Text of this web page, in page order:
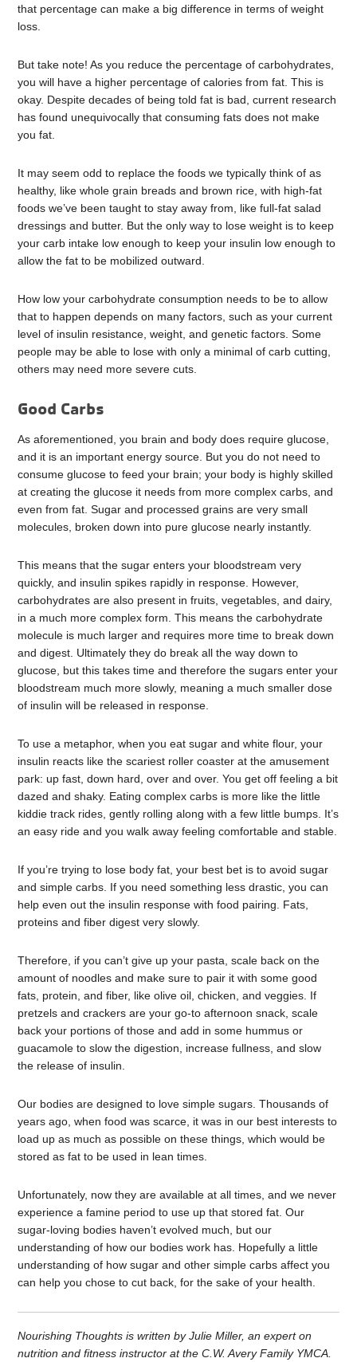
that percentage can make a big difference in terms of weight
loss.
But take note! As you reduce the percentage of carbohydrates,
you will have a higher percentage of calories from fat. This is
okay. Despite decades of being told fat is bad, current research
has found unequivocally that consuming fats does not make
you fat.
It may seem odd to replace the foods we typically think of as
healthy, like whole grain breads and brown rice, with high-fat
foods we’ve been taught to stay away from, like full-fat salad
dressings and butter. But the only way to lose weight is to keep
your carb intake low enough to keep your insulin low enough to
allow the fat to be mobilized outward.
How low your carbohydrate consumption needs to be to allow
that to happen depends on many factors, such as your current
level of insulin resistance, weight, and genetic factors. Some
people may be able to lose with only a minimal of carb cutting,
others may need more severe cuts.
Good Carbs
As aforementioned, you brain and body does require glucose,
and it is an important energy source. But you do not need to
consume glucose to feed your brain; your body is highly skilled
at creating the glucose it needs from more complex carbs, and
even from fat. Sugar and processed grains are very small
molecules, broken down into pure glucose nearly instantly.
This means that the sugar enters your bloodstream very
quickly, and insulin spikes rapidly in response. However,
carbohydrates are also present in fruits, vegetables, and dairy,
in a much more complex form. This means the carbohydrate
molecule is much larger and requires more time to break down
and digest. Ultimately they do break all the way down to
glucose, but this takes time and therefore the sugars enter your
bloodstream much more slowly, meaning a much smaller dose
of insulin will be released in response.
To use a metaphor, when you eat sugar and white flour, your
insulin reacts like the scariest roller coaster at the amusement
park: up fast, down hard, over and over. You get off feeling a bit
dazed and shaky. Eating complex carbs is more like the little
kiddie track rides, gently rolling along with a few little bumps. It’s
an easy ride and you walk away feeling comfortable and stable.
If you’re trying to lose body fat, your best bet is to avoid sugar
and simple carbs. If you need something less drastic, you can
help even out the insulin response with food pairing. Fats,
proteins and fiber digest very slowly.
Therefore, if you can’t give up your pasta, scale back on the
amount of noodles and make sure to pair it with some good
fats, protein, and fiber, like olive oil, chicken, and veggies. If
pretzels and crackers are your go-to afternoon snack, scale
back your portions of those and add in some hummus or
guacamole to slow the digestion, increase fullness, and slow
the release of insulin.
Our bodies are designed to love simple sugars. Thousands of
years ago, when food was scarce, it was in our best interests to
load up as much as possible on these things, which would be
stored as fat to be used in lean times.
Unfortunately, now they are available at all times, and we never
experience a famine period to use up that stored fat. Our
sugar-loving bodies haven’t evolved much, but our
understanding of how our bodies work has. Hopefully a little
understanding of how sugar and other simple carbs affect you
can help you chose to cut back, for the sake of your health.
Nourishing Thoughts is written by Julie Miller, an expert on
nutrition and fitness instructor at the C.W. Avery Family YMCA.